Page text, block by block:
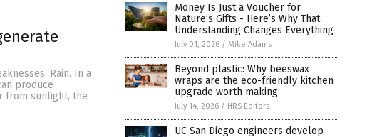
Rain. In a
produce
from sunlight, the
Money Is Just a Voucher for
Nature’s Gifts - Here’s Why That
Understanding Changes Everything
July 01, 2026 / Mike Adams
Beyond plastic: Why beeswax
wraps are the eco-friendly kitchen
upgrade worth making
July 14, 2026 / HRS Editors
UC San Diego engineers develop